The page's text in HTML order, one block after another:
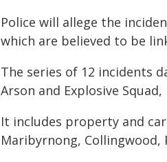
Police will allege the
which are believed to be
The series of 12 incidents
Arson and Explosive
It includes property and
Maribyrnong, Collingwood,